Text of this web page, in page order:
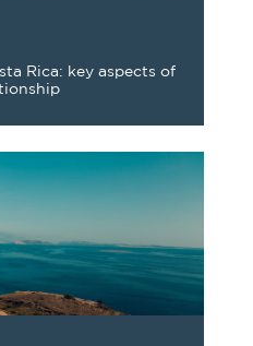
Rica: key aspects of